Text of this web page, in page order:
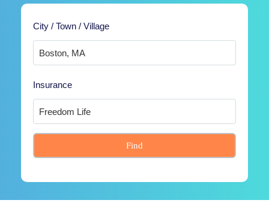
City / Town / Village
Insurance
Find